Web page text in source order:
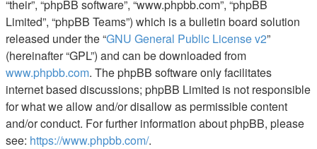
“their”, “phpBB software”, “www.phpbb.com”, “phpBB
Limited”, “phpBB Teams”) which is a bulletin board solution
released under the “GNU General Public License v2”
(hereinafter “GPL”) and can be downloaded from
www.phpbb.com. The phpBB software only facilitates
internet based discussions; phpBB Limited is not responsible
for what we allow and/or disallow as permissible content
and/or conduct. For further information about phpBB, please
see: https://www.phpbb.com/.